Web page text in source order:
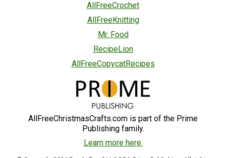
AllFreeCrochet
AllFreeKnitting
Mr. Food
RecipeLion
AllFreeCopycatRecipes
AllFreeChristmasCrafts.com is part of the Prime
Publishing family.
Learn more here.